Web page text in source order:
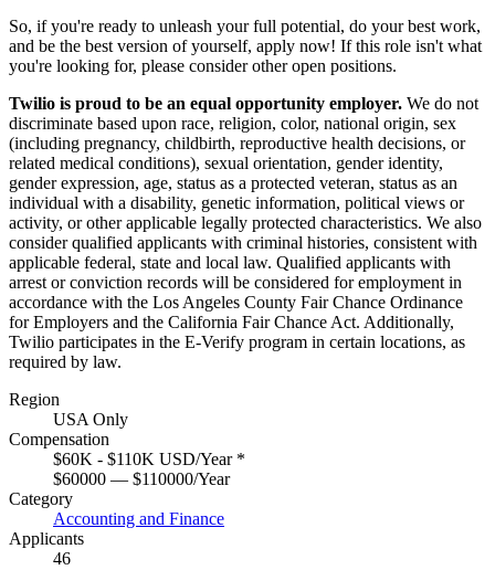
So, if you're ready to unleash your full potential, do your best work,
and be the best version of yourself, apply now! If this role isn't what
you're looking for, please consider other open positions.
Twilio is proud to be an equal opportunity employer. We do not
discriminate based upon race, religion, color, national origin, sex
(including pregnancy, childbirth, reproductive health decisions, or
related medical conditions), sexual orientation, gender identity,
gender expression, age, status as a protected veteran, status as an
individual with a disability, genetic information, political views or
activity, or other applicable legally protected characteristics. We also
consider qualified applicants with criminal histories, consistent with
applicable federal, state and local law. Qualified applicants with
arrest or conviction records will be considered for employment in
accordance with the Los Angeles County Fair Chance Ordinance
for Employers and the California Fair Chance Act. Additionally,
Twilio participates in the E-Verify program in certain locations, as
required by law.
Region
USA Only
Compensation
$60K - $110K USD/Year *
$60000 — $110000/Year
Category
Accounting and Finance
Applicants
46